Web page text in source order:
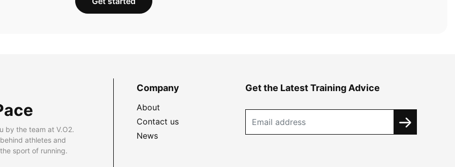
by the team at V.O2.
athletes and
sport of running.
Company
About
Contact us
News
Get the Latest Training Advice